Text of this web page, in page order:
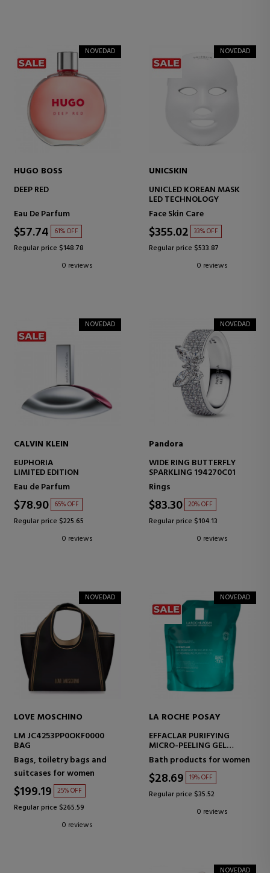
NOVEDAD
HUGO BOSS
DEEP RED
Eau De Parfum
$57.74 61% OFF
Regular price $148.78
0 reviews
NOVEDAD
UNICSKIN
UNICLED KOREAN MASK
LED TECHNOLOGY
Face Skin Care
$355.02 33% OFF
Regular price $533.87
0 reviews
NOVEDAD
CALVIN KLEIN
EUPHORIA
LIMITED EDITION
Eau de Parfum
$78.90 65% OFF
Regular price $225.65
0 reviews
NOVEDAD
Pandora
WIDE RING BUTTERFLY
SPARKLING 194270C01
Rings
$83.30 20% OFF
Regular price $104.13
0 reviews
NOVEDAD
LOVE MOSCHINO
LM JC4253PP0OKF0000
BAG
Bags, toiletry bags and
suitcases for women
$199.19 25% OFF
Regular price $265.59
0 reviews
NOVEDAD
LA ROCHE POSAY
EFFACLAR PURIFYING
MICRO-PEELING GEL
PURIFYING CLEANSER FOR
FACE AND BODY.
Bath products for women
$28.69 19% OFF
Regular price $35.52
0 reviews
NOVEDAD